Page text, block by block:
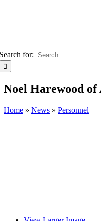
Search for:
Noel Harewood
Home » News » Personnel